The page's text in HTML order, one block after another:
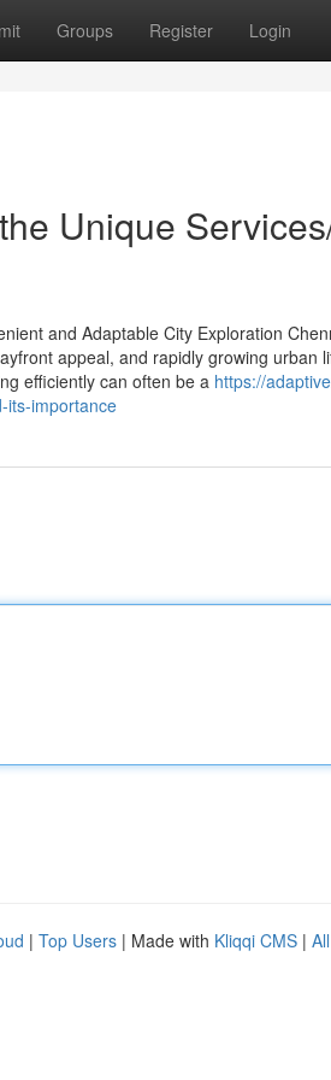
Groups Register Login
Unique
and Adaptable City Exploration
appeal, and rapidly growing urban
efficiently can often be a https://
its-importance
| Top Users | Made with Kliqqi CMS |